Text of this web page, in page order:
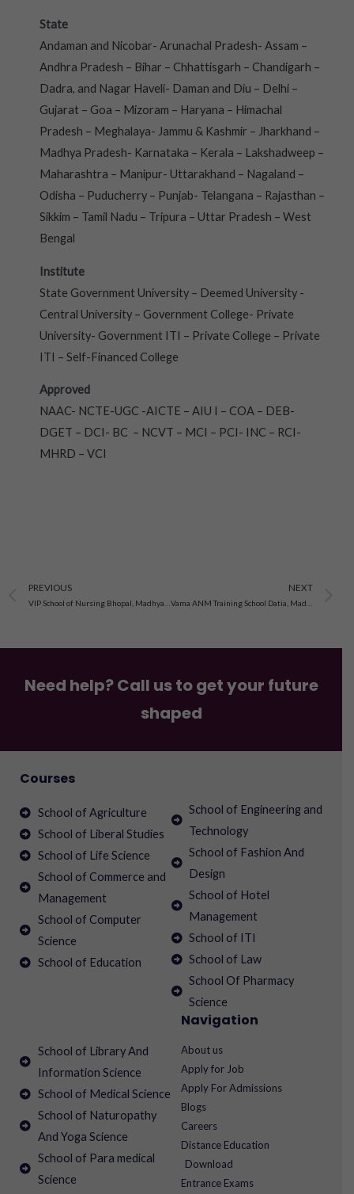
State
Andaman and Nicobar- Arunachal Pradesh- Assam –
Andhra Pradesh – Bihar – Chhattisgarh – Chandigarh –
Dadra, and Nagar Haveli- Daman and Diu – Delhi –
Gujarat – Goa – Mizoram – Haryana – Himachal
Pradesh – Meghalaya- Jammu & Kashmir – Jharkhand –
Madhya Pradesh- Karnataka – Kerala – Lakshadweep –
Maharashtra – Manipur- Uttarakhand – Nagaland –
Odisha – Puducherry – Punjab- Telangana – Rajasthan –
Sikkim – Tamil Nadu – Tripura – Uttar Pradesh – West
Bengal
Institute
State Government University – Deemed University -
Central University – Government College- Private
University- Government ITI – Private College – Private
ITI – Self-Financed College
Approved
NAAC- NCTE-UGC -AICTE – AIU I – COA – DEB-
DGET – DCI- BC – NCVT – MCI – PCI- INC – RCI-
MHRD – VCI
Prev
PREVIOUS NEXT
Need help? Call us to get your future
shaped
Courses
School of Agriculture
School of Liberal Studies
School of Life Science
School of Commerce and
Management
School of Computer
Science
School of Education
School of Engineering and
Technology
School of Fashion And
Design
School of Hotel
Management
School of ITI
School of Law
School Of Pharmacy
Science
School of Library And
Information Science
School of Medical Science
School of Naturopathy
And Yoga Science
School of Para medical
Science
Navigation
About us
Apply for Job
Apply For Admissions
Blogs
Careers
Distance Education
Download
Entrance Exams